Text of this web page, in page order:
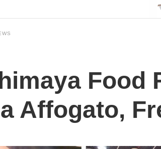
Food
Affogato,